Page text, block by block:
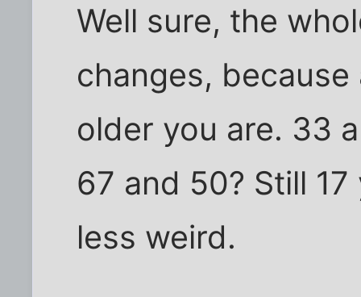
Well sure, the
changes,
older you are. 33
67 and 50? Still
less weird.